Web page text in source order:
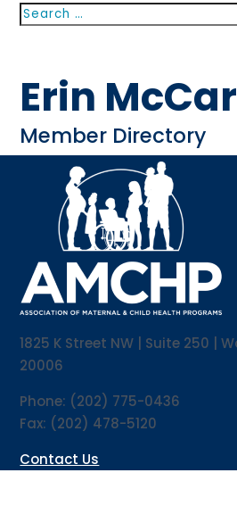
Search
for...
Erin
Member Directory
1825 K Street NW | Suite 250 |
20006
Phone: (202) 775-0436
Fax: (202) 478-5120
Contact Us